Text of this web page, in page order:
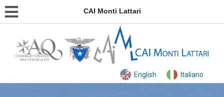
CAI Monti Lattari
English Italiano